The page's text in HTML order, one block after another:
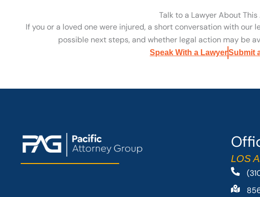
Talk to a Lawyer About
If you or a loved one were injured, a short conversation with our
possible next steps, and whether legal action may be
Speak With a LawyerSubmit
LOS